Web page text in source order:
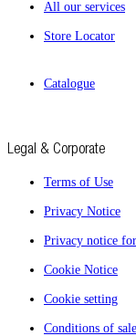
All our services
Store Locator
Catalogue
Legal & Corporate
Terms of Use
Privacy Notice
Privacy notice
Cookie Notice
Cookie setting
Conditions of